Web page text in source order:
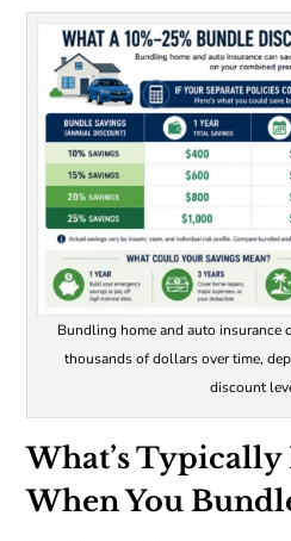
Bundling home and auto insurance
thousands of dollars over time,
discount
What’s
When You